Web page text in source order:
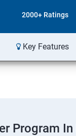
2000+ Ratings
Key Features
Program